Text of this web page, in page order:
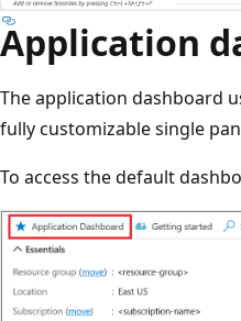
Application
The application dashboard
fully customizable single
To access the default